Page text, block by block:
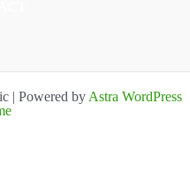
| Powered byAstra WordPress